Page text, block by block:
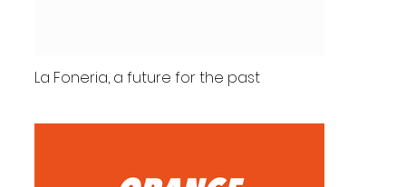
La Foneria, a future for the past